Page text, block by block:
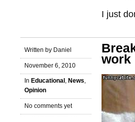
I just
Written by Daniel
November 6, 2010
In Educational , News,
Opinion
No comments yet
work